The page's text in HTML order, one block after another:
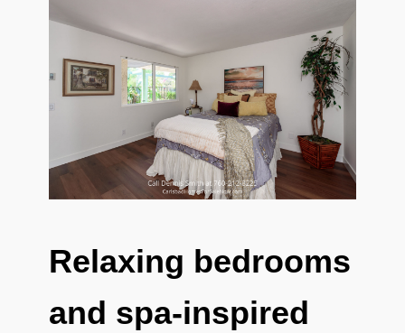
Relaxing bedrooms
and spa-inspired